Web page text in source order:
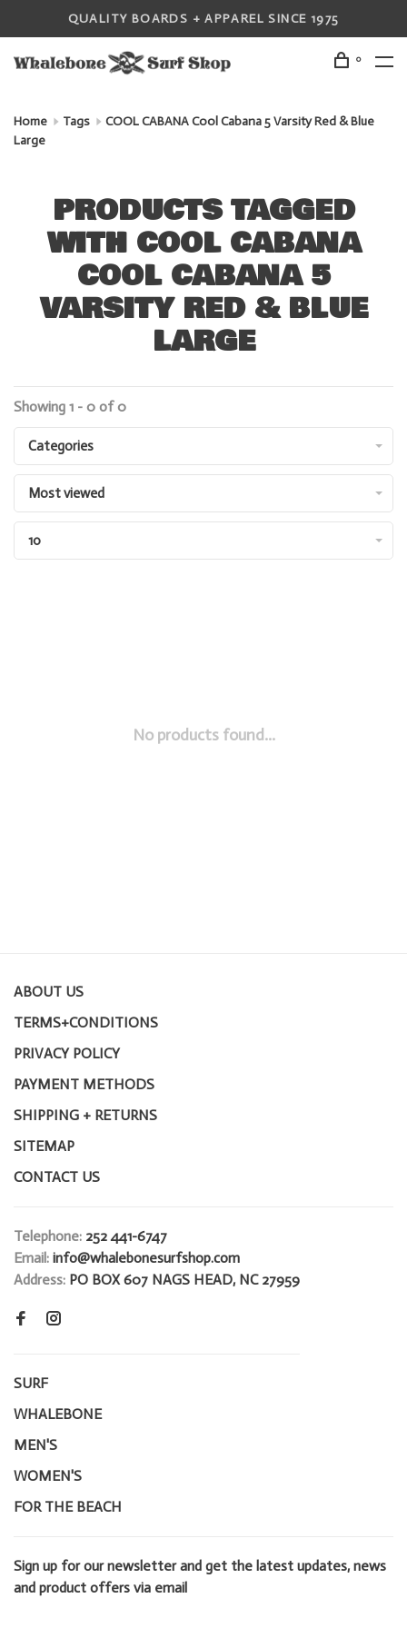
QUALITY BOARDS + APPAREL SINCE 1975
0
Home Tags
COOL CABANA Cool Cabana 5 Varsity Red & Blue
Large
PRODUCTS TAGGED
WITH COOL CABANA
COOL CABANA 5
VARSITY RED & BLUE
LARGE
Showing 1 - 0 of 0
Categories
Most viewed
10
No products found...
ABOUT US
TERMS+CONDITIONS
PRIVACY POLICY
PAYMENT METHODS
SHIPPING + RETURNS
SITEMAP
CONTACT US
Telephone: 252 441-6747
Email: info@whalebonesurfshop.com
Address: PO BOX 607 NAGS HEAD, NC 27959
SURF
WHALEBONE
MEN'S
WOMEN'S
FOR THE BEACH
Sign up for our newsletter and get the latest updates, news
and product offers via email